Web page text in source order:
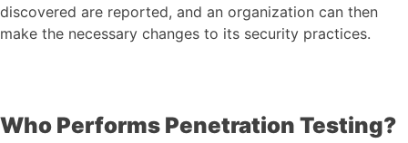
discovered are reported, and an organization can then
make the necessary changes to its security practices.
Who Performs Penetration Testing?